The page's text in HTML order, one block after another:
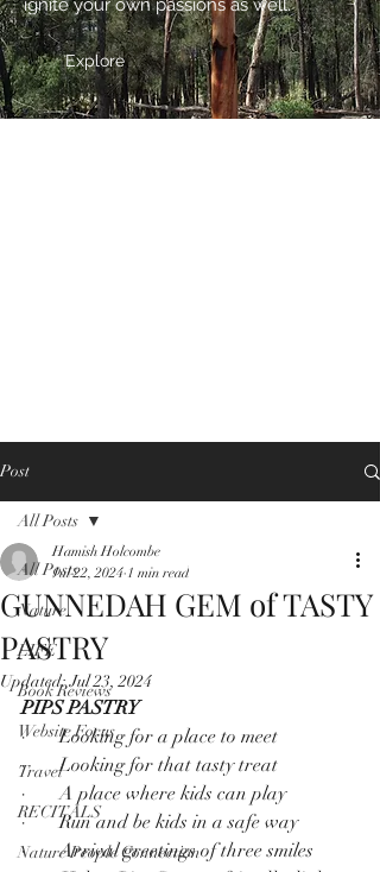
ignite your own passions as well.
Explore
Post
All Posts
Nature
LIFE
Book Reviews
Website Focus
Travel
RECITALS
Nature People Connection
All Posts
GUNNEDAH GEM of TASTY
PASTRY
Hamish Holcombe
Jul 22, 2024 1 min read
Updated:Jul 23, 2024
PIPS PASTRY
·       Looking for a place to meet
·       Looking for that tasty treat
·       A place where kids can play
·       Run and be kids in a safe way
·       Arrival greetings of three smiles